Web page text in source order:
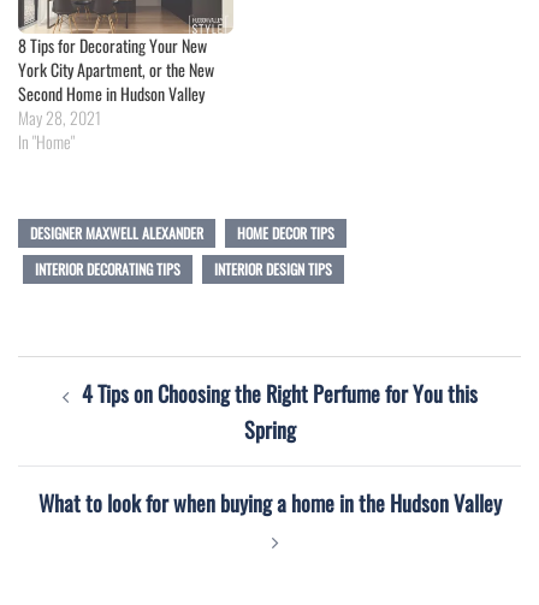
8 Tips for Decorating Your New
York City Apartment, or the New
Second Home in Hudson Valley
May 28, 2021
In "Home"
DESIGNER MAXWELL ALEXANDER
HOME DECOR TIPS
INTERIOR DECORATING TIPS
INTERIOR DESIGN TIPS
navigation
4 Tips on Choosing the Right Perfume for You this
Spring
What to look for when buying a home in the Hudson Valley